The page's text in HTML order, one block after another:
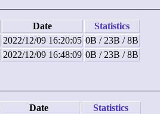
Date
Statistics
2022/12/09 16:20:05 0B / 23B / 8B
2022/12/09 16:48:09 0B / 23B / 8B
Date
Statistics